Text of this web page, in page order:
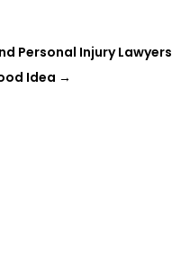
Personal Injury Lawyers
Idea →